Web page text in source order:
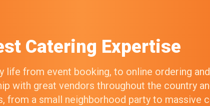
Catering Expertise
life from event booking, to online ordering
with great vendors throughout the country
from a small neighborhood party to massive